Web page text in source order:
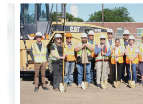
Contains
slides.
previous